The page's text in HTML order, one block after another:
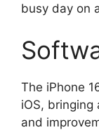
busy day on
The iPhone
iOS,
and